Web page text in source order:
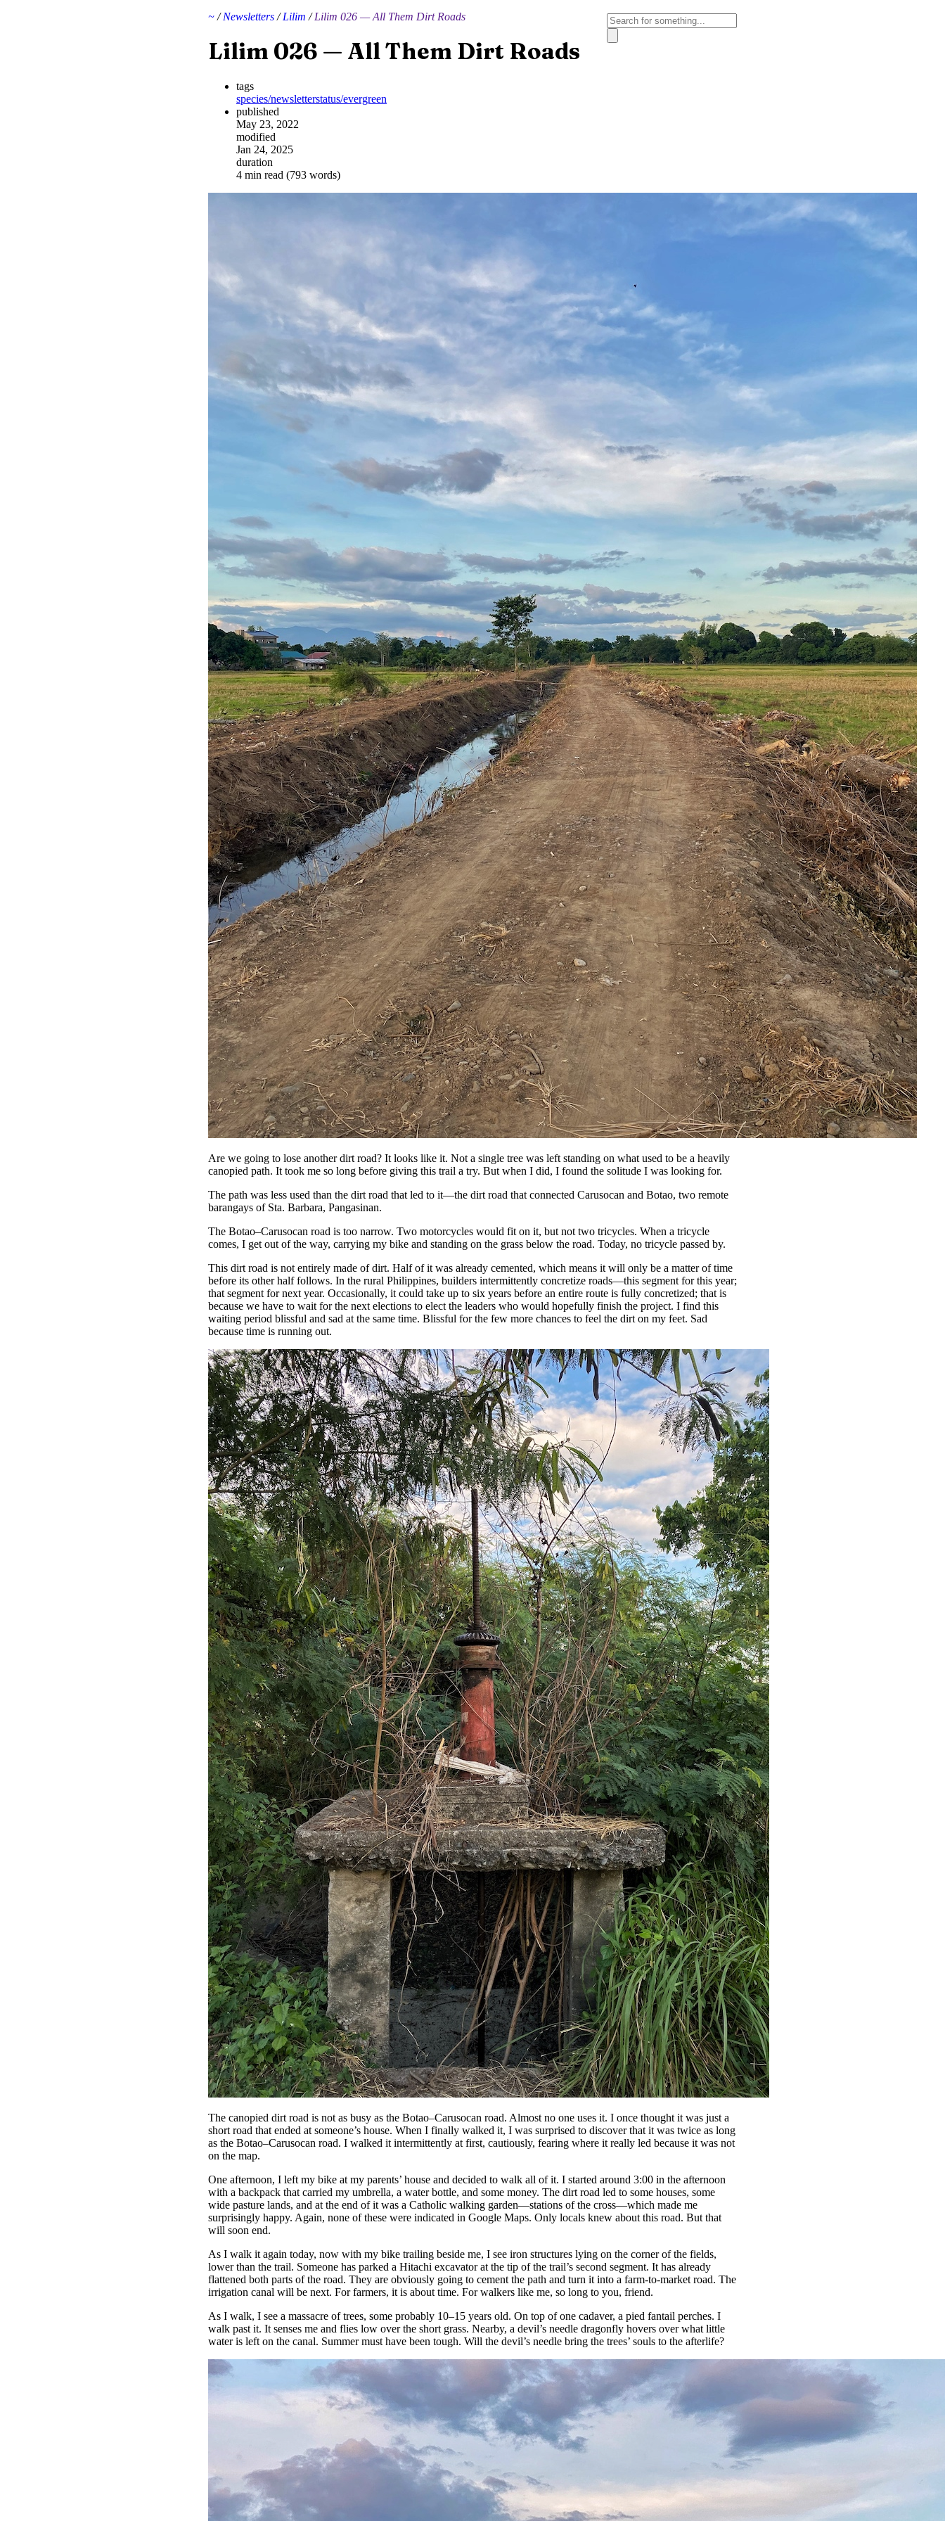
~ /Newsletters /Lilim /Lilim 026 — All Them Dirt Roads
Lilim 026 — All Them Dirt Roads
tags
species/newsletterstatus/evergreen
published
May 23, 2022
modified
Jan 24, 2025
duration
4 min read (793 words)
Are we going to lose another dirt road? It looks like it. Not a single tree was left standing on what used to be a heavily
canopied path. It took me so long before giving this trail a try. But when I did, I found the solitude I was looking for.
The path was less used than the dirt road that led to it—the dirt road that connected Carusocan and Botao, two remote
barangays of Sta. Barbara, Pangasinan.
The Botao–Carusocan road is too narrow. Two motorcycles would fit on it, but not two tricycles. When a tricycle
comes, I get out of the way, carrying my bike and standing on the grass below the road. Today, no tricycle passed by.
This dirt road is not entirely made of dirt. Half of it was already cemented, which means it will only be a matter of time
before its other half follows. In the rural Philippines, builders intermittently concretize roads—this segment for this year;
that segment for next year. Occasionally, it could take up to six years before an entire route is fully concretized; that is
because we have to wait for the next elections to elect the leaders who would hopefully finish the project. I find this
waiting period blissful and sad at the same time. Blissful for the few more chances to feel the dirt on my feet. Sad
because time is running out.
The canopied dirt road is not as busy as the Botao–Carusocan road. Almost no one uses it. I once thought it was just a
short road that ended at someone’s house. When I finally walked it, I was surprised to discover that it was twice as long
as the Botao–Carusocan road. I walked it intermittently at first, cautiously, fearing where it really led because it was not
on the map.
One afternoon, I left my bike at my parents’ house and decided to walk all of it. I started around 3:00 in the afternoon
with a backpack that carried my umbrella, a water bottle, and some money. The dirt road led to some houses, some
wide pasture lands, and at the end of it was a Catholic walking garden—stations of the cross—which made me
surprisingly happy. Again, none of these were indicated in Google Maps. Only locals knew about this road. But that
will soon end.
As I walk it again today, now with my bike trailing beside me, I see iron structures lying on the corner of the fields,
lower than the trail. Someone has parked a Hitachi excavator at the tip of the trail’s second segment. It has already
flattened both parts of the road. They are obviously going to cement the path and turn it into a farm-to-market road. The
irrigation canal will be next. For farmers, it is about time. For walkers like me, so long to you, friend.
As I walk, I see a massacre of trees, some probably 10–15 years old. On top of one cadaver, a pied fantail perches. I
walk past it. It senses me and flies low over the short grass. Nearby, a devil’s needle dragonfly hovers over what little
water is left on the canal. Summer must have been tough. Will the devil’s needle bring the trees’ souls to the afterlife?